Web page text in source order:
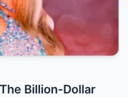
Billion-Dollar